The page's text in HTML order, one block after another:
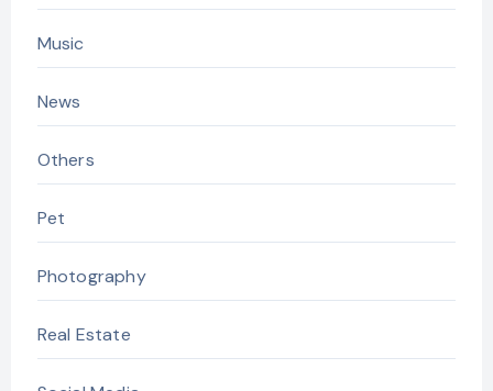
Music
News
Others
Pet
Photography
Real Estate